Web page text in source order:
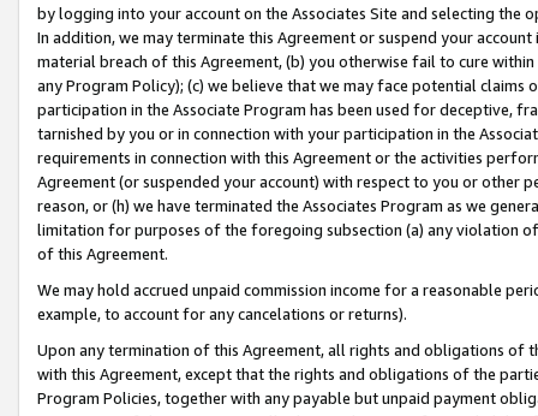
by logging into your account on the Associates Site and selecting the
In addition, we may terminate this Agreement or suspend your
material breach of this Agreement, (b) you otherwise fail to cure
any Program Policy); (c) we believe that we may face potential
participation in the Associate Program has been used for deceptive,
tarnished by you or in connection with your participation in the
requirements in connection with this Agreement or the activities
Agreement (or suspended your account) with respect to you or other
reason, or (h) we have terminated the Associates Program as we
limitation for purposes of the foregoing subsection (a) any violation
of this Agreement.
We may hold accrued unpaid commission income for a reasonable
example, to account for any cancelations or returns).
Upon any termination of this Agreement, all rights and obligations of
with this Agreement, except that the rights and obligations of the
Program Policies, together with any payable but unpaid payment